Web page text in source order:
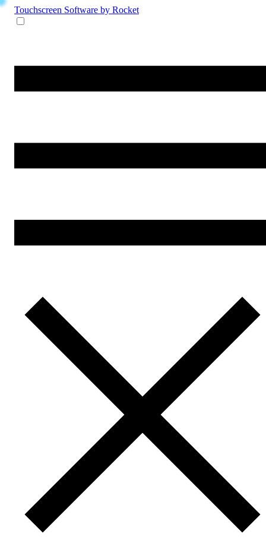
Touchscreen Software by Rocket